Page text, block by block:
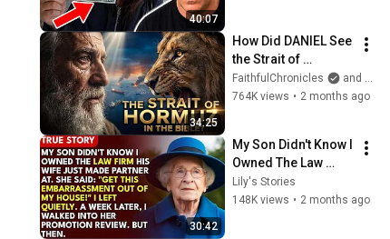
40:07
34:25
How Did DANIEL See
the Strait of
HORMUZ 2,500
Years Ago?
FaithfulChronicles
and Bible Storyverse
764K views • 2 months ago
30:42
My Son Didn't Know I
Owned The Law
Firm. His Wife Said:
"Get This
Lily's Stories
148K views • 2 months ago